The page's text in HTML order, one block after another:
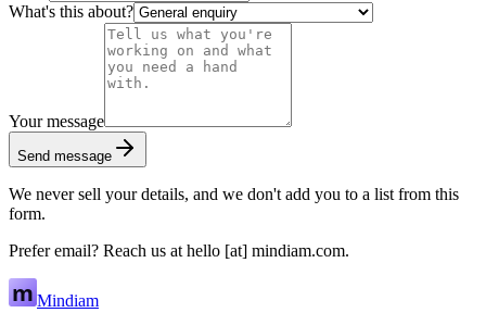
What's this about?
Your message
Send message
We never sell your details, and we don't add you to a list from this
form.
Prefer email? Reach us at hello [at] mindiam.com.
Mindiam